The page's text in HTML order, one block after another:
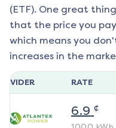
(ETF). One great
that the price you
which means you
increases in the
RATE
6.9 ¢